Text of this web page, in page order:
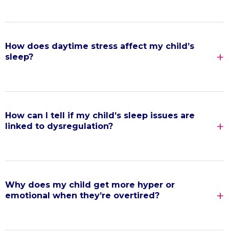
How does daytime stress affect my child’s
sleep?
How can I tell if my child’s sleep issues are
linked to dysregulation?
Why does my child get more hyper or
emotional when they’re overtired?